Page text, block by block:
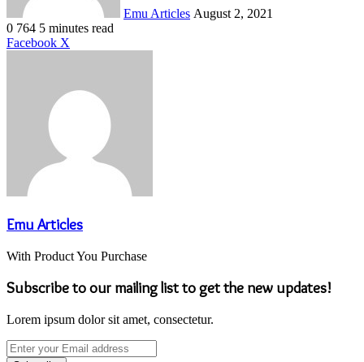
Emu Articles August 2, 2021
0 764 5 minutes read
Facebook X
Emu Articles
With Product You Purchase
Subscribe to our mailing list to get the new updates!
Lorem ipsum dolor sit amet, consectetur.
Enter